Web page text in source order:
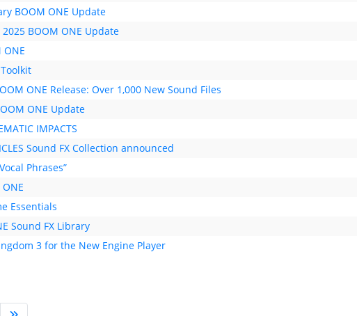
BOOM ONE Update
BOOM ONE Update
ONE Release: Over 1,000 New Sound Files
ONE Update
IMPACTS
Sound FX Collection announced
Phrases”
Essentials
Sound FX Library
3 for the New Engine Player